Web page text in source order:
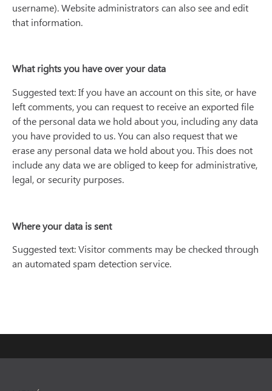
username). Website administrators can also see and edit
that information.
What rights you have over your data
Suggested text: If you have an account on this site, or have
left comments, you can request to receive an exported file
of the personal data we hold about you, including any data
you have provided to us. You can also request that we
erase any personal data we hold about you. This does not
include any data we are obliged to keep for administrative,
legal, or security purposes.
Where your data is sent
Suggested text: Visitor comments may be checked through
an automated spam detection service.